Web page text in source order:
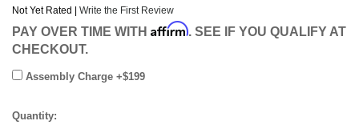
Not Yet Rated | Write the First Review
PAY OVER TIME WITH Affirm. SEE IF YOU QUALIFY AT
CHECKOUT.
Assembly Charge +$199
Quantity: